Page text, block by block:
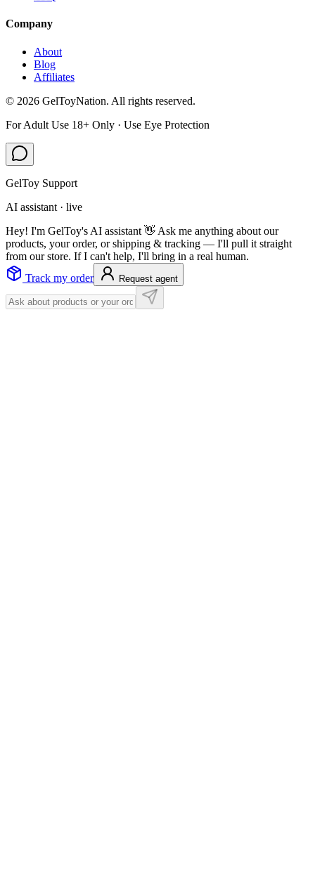
Company
About
Blog
Affiliates
© 2026 GelToyNation. All rights reserved.
For Adult Use 18+ Only · Use Eye Protection
GelToy Support
AI assistant · live
Hey! I'm GelToy's AI assistant 👋 Ask me anything about our
products, your order, or shipping & tracking — I'll pull it straight
from our store. If I can't help, I'll bring in a real human.
Track my order
Request agent